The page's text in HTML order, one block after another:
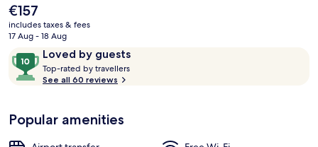
The
current
price
€157
€157
includes taxes & fees
17 Aug - 18 Aug
ReviewsLoved by guests
10
out
of
Loved
by
guests
Top-rated by travellers
See all 60 reviews
Popular amenities